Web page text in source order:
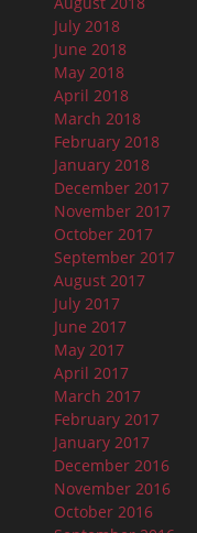
July 2018
June 2018
May 2018
April 2018
March 2018
February 2018
January 2018
December 2017
November 2017
October 2017
September 2017
August 2017
July 2017
June 2017
May 2017
April 2017
March 2017
February 2017
January 2017
December 2016
November 2016
October 2016